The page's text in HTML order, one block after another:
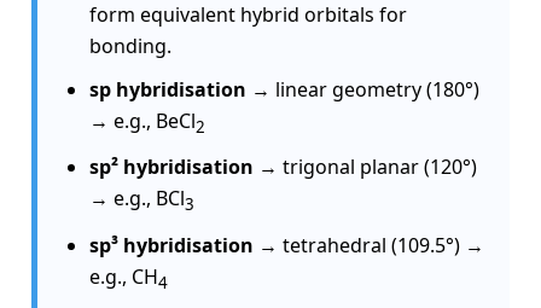
form equivalent hybrid orbitals for
bonding.
sp hybridisation → linear geometry (180°)
→ e.g., BeCl2
sp² hybridisation → trigonal planar (120°)
→ e.g., BCl3
sp³ hybridisation → tetrahedral (109.5°) →
e.g., CH4